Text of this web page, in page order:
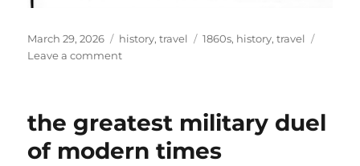
Posted
on
March 29, 2026 Categories
history,travel Tags
1860s, history,travel
Leave a commenton
america
1860
the greatest military duel
of modern times